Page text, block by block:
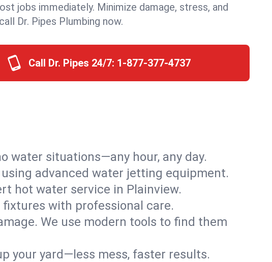
jobs immediately. Minimize damage, stress, and
Dr. Pipes Plumbing now.
Call Dr. Pipes 24/7: 1-877-377-4737
water situations—any hour, any day.
advanced water jetting equipment.
hot water service in Plainview.
with professional care.
We use modern tools to find them
your yard—less mess, faster results.